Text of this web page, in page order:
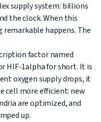
supply system: billions
the clock. When this
remarkable happens. The
factor named
HIF-1alpha for short. It is
oxygen supply drops, it
cell more efficient: new
are optimized, and
up.